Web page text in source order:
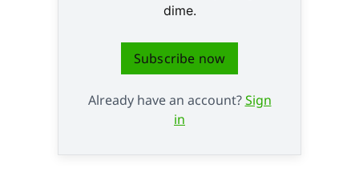
dime.
Subscribe now
Already have an account?Sign
in